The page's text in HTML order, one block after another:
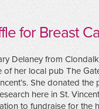
for Breast
Delaney from
of her local pub The
She donated
here in St.
to fundraise for the